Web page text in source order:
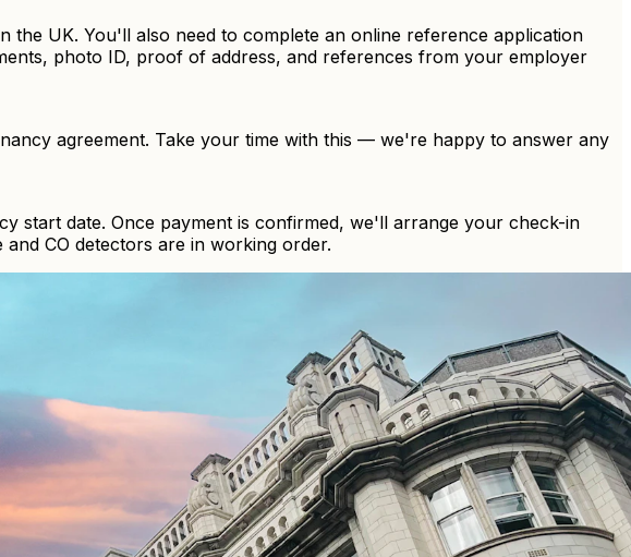
UK. You'll also need to complete an online reference application
photo ID, proof of address, and references from your employer
agreement. Take your time with this — we're happy to answer any
start date. Once payment is confirmed, we'll arrange your check-in
CO detectors are in working order.